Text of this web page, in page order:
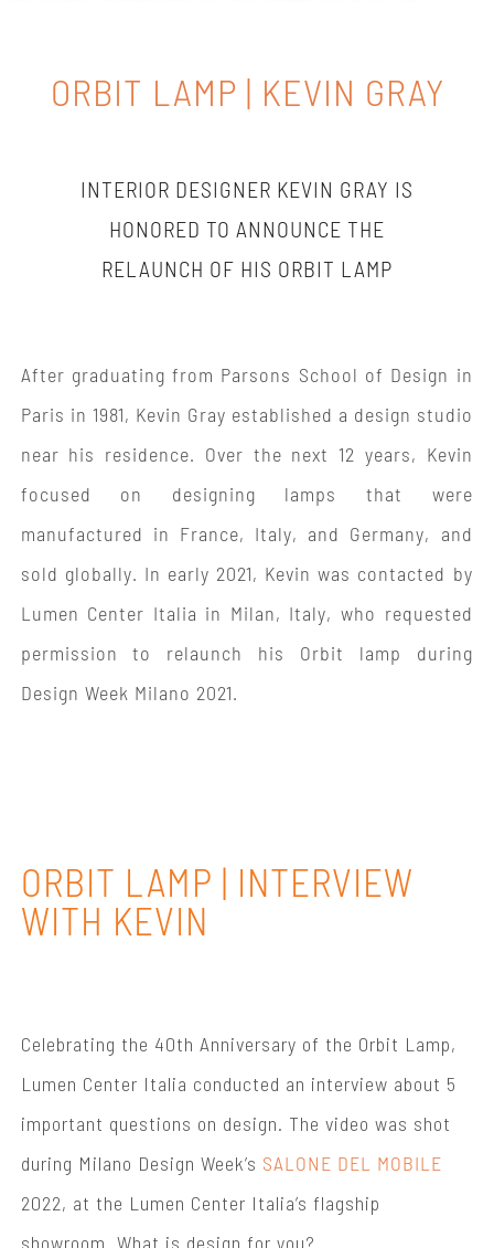
ORBIT LAMP | KEVIN GRAY
INTERIOR DESIGNER KEVIN GRAY IS
HONORED TO ANNOUNCE THE
RELAUNCH OF HIS ORBIT LAMP
After graduating from Parsons School of Design in
Paris in 1981, Kevin Gray established a design studio
near his residence. Over the next 12 years, Kevin
focused on designing lamps that were
manufactured in France, Italy, and Germany, and
sold globally. In early 2021, Kevin was contacted by
Lumen Center Italia in Milan, Italy, who requested
permission to relaunch his Orbit lamp during
Design Week Milano 2021.
ORBIT LAMP | INTERVIEW
WITH KEVIN
Celebrating the 40th Anniversary of the Orbit Lamp,
Lumen Center Italia conducted an interview about 5
important questions on design. The video was shot
during Milano Design Week’s SALONE DEL MOBILE
2022, at the Lumen Center Italia’s flagship
showroom. What is design for you?